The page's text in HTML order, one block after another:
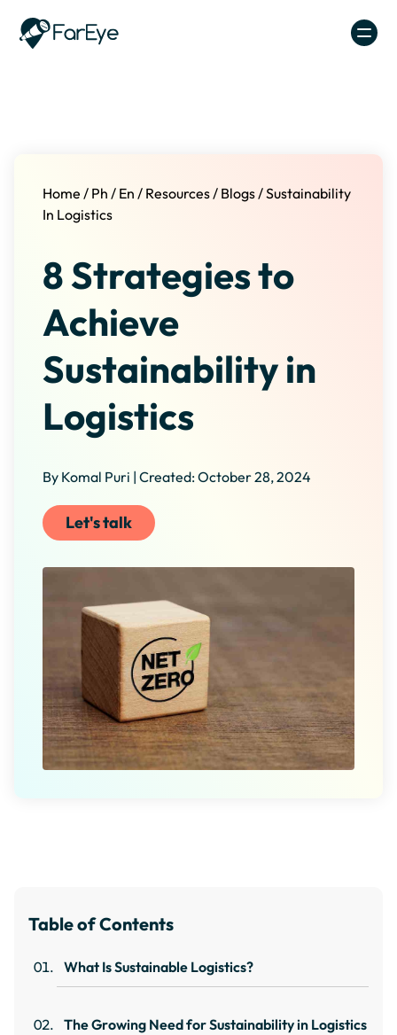
Home / Ph / En / Resources/ Blogs/Sustainability
In Logistics
8 Strategies to
Achieve
Sustainability in
Logistics
By Komal Puri | Created: October 28, 2024
Let's talk
Table of Contents
What Is Sustainable Logistics?
The Growing Need for Sustainability in Logistics